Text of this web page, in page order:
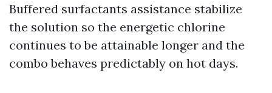
Buffered surfactants assistance stabilize
the solution so the energetic chlorine
continues to be attainable longer and the
combo behaves predictably on hot days.